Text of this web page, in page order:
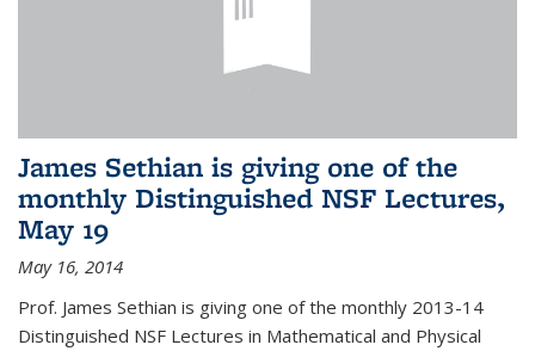
James Sethian is giving one of the
monthly Distinguished NSF Lectures,
May 19
May 16, 2014
Prof. James Sethian is giving one of the monthly 2013-14
Distinguished NSF Lectures in Mathematical and Physical